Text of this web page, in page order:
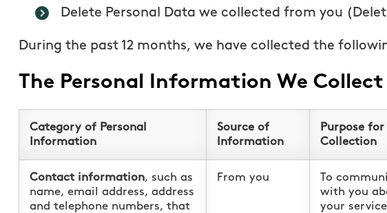
Delete Personal Data we collected from you
During the past 12 months, we have collected the
The Personal Information We Collect
Category of Personal
Information
Source of
Information
Purpose for
Collection
Contact information, such as
name, email address, address
and telephone numbers, that
From you
To
with you
your